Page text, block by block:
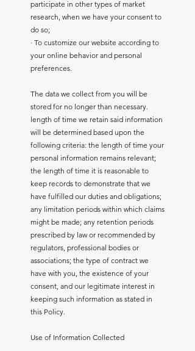
participate in other types of market
research, when we have your consent to
do so;
· To customize our website according to
your online behavior and personal
preferences.
The data we collect from you will be
stored for no longer than necessary.
length of time we retain said information
will be determined based upon the
following criteria: the length of time your
personal information remains relevant;
the length of time it is reasonable to
keep records to demonstrate that we
have fulfilled our duties and obligations;
any limitation periods within which claims
might be made; any retention periods
prescribed by law or recommended by
regulators, professional bodies or
associations; the type of contract we
have with you, the existence of your
consent, and our legitimate interest in
keeping such information as stated in
this Policy.
Use of Information Collected